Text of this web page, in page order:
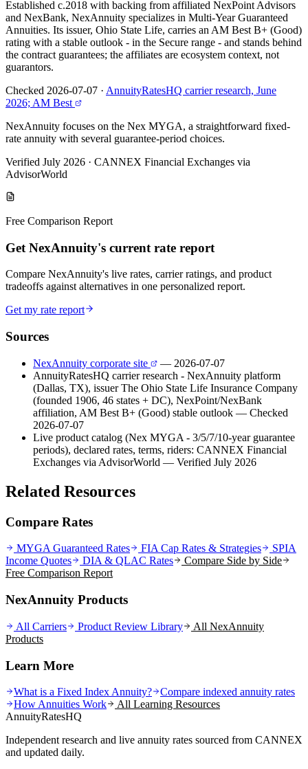
Established c.2018 with backing from affiliated NexPoint Advisors
and NexBank, NexAnnuity specializes in Multi-Year Guaranteed
Annuities. Its issuer, Ohio State Life, carries an AM Best B+ (Good)
rating with a stable outlook - in the Secure range - and stands behind
the contract guarantees; the affiliates are ecosystem context, not
guarantors.
Checked 2026-07-07 · AnnuityRatesHQ carrier research, June
2026; AM Best
NexAnnuity focuses on the Nex MYGA, a straightforward fixed-
rate annuity with several guarantee-period choices.
Verified July 2026 · CANNEX Financial Exchanges via
AdvisorWorld
Free Comparison Report
Get NexAnnuity's current rate report
Compare NexAnnuity's live rates, carrier ratings, and product
tradeoffs against alternatives in one personalized report.
Get my rate report
Sources
NexAnnuity corporate site
— 2026-07-07
AnnuityRatesHQ carrier research - NexAnnuity platform
(Dallas, TX), issuer The Ohio State Life Insurance Company
(founded 1906, 46 states + DC), NexPoint/NexBank
affiliation, AM Best B+ (Good) stable outlook — Checked
2026-07-07
Live product catalog (Nex MYGA - 3/5/7/10-year guarantee
periods), declared rates, terms, riders: CANNEX Financial
Exchanges via AdvisorWorld — Verified July 2026
Related Resources
Compare Rates
MYGA Guaranteed Rates FIA Cap Rates & Strategies
SPIA
Income Quotes
DIA & QLAC Rates
Compare Side by Side
Free Comparison Report
NexAnnuity Products
All Carriers Product Review Library All NexAnnuity
Products
Learn More
What is a Fixed Index Annuity?
Compare indexed annuity rates
How Annuities Work
All Learning Resources
AnnuityRatesHQ
Independent research and live annuity rates sourced from CANNEX
and updated daily.